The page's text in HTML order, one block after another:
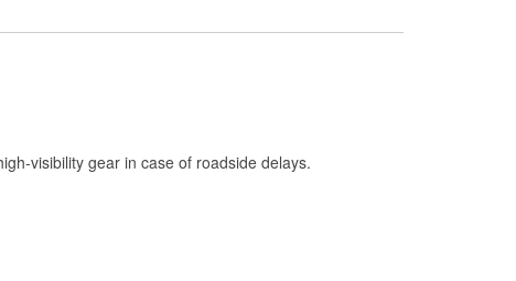
Loaner Tool Program
visibility gear in case of roadside delays.